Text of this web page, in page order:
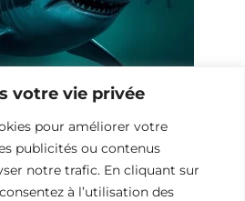
votre vie privée
pour améliorer votre
publicités ou contenus
notre trafic. En cliquant sur
à l’utilisation des
à Shark Waters
Frissons